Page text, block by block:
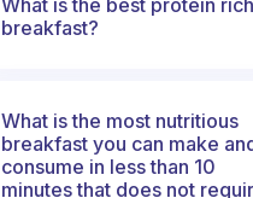
breakfast?
What is the most nutritious
breakfast you can make
consume in less than 10
minutes that does not